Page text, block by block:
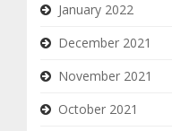
January 2022
December 2021
November 2021
October 2021